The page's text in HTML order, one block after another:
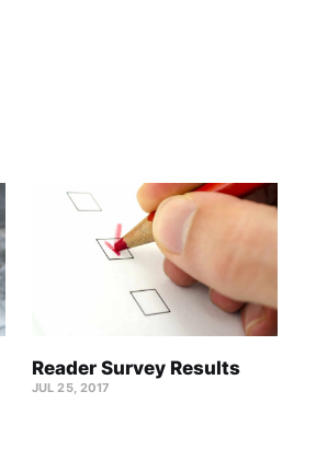
Reader Survey Results
JUL 25, 2017